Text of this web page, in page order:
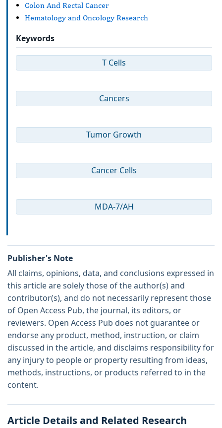
Colon And Rectal Cancer
Hematology and Oncology Research
Keywords
T Cells
Cancers
Tumor Growth
Cancer Cells
MDA-7/AH
Publisher's Note
All claims, opinions, data, and conclusions expressed in
this article are solely those of the author(s) and
contributor(s), and do not necessarily represent those
of Open Access Pub, the journal, its editors, or
reviewers. Open Access Pub does not guarantee or
endorse any product, method, instruction, or claim
discussed in the article, and disclaims responsibility for
any injury to people or property resulting from ideas,
methods, instructions, or products referred to in the
content.
Article Details and Related Research